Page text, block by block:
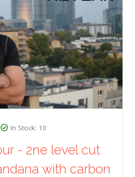
In Stock: 10
- 2ne level cut
with carbon